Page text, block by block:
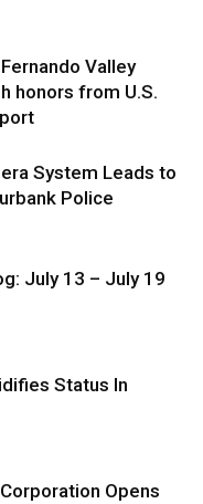
Valley
honors from U.S.
System Leads to
Police
July 13 – July 19
Status In
Opens